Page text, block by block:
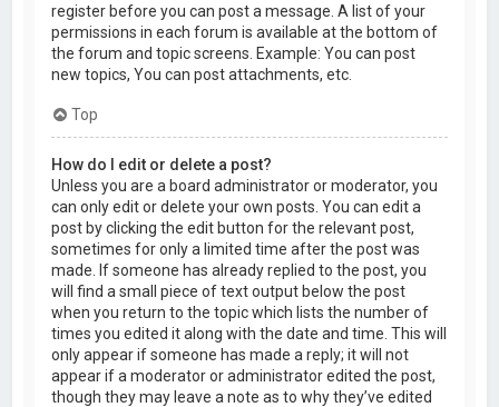
register before you can post a message. A list of your
permissions in each forum is available at the bottom of
the forum and topic screens. Example: You can post
new topics, You can post attachments, etc.
Top
How do I edit or delete a post?
Unless you are a board administrator or moderator, you
can only edit or delete your own posts. You can edit a
post by clicking the edit button for the relevant post,
sometimes for only a limited time after the post was
made. If someone has already replied to the post, you
will find a small piece of text output below the post
when you return to the topic which lists the number of
times you edited it along with the date and time. This will
only appear if someone has made a reply; it will not
appear if a moderator or administrator edited the post,
though they may leave a note as to why they’ve edited